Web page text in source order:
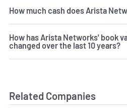
How much cash does Arista
How has Arista Networks' book
changed over the last 10 years?
Related Companies